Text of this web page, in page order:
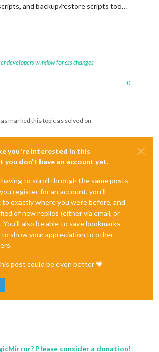
and backup/restore scripts too…
developers window for css changes
0
marked this topic as solved on
you're interested in this
you don't have an account yet.
to scroll through the same posts
register for an account, you'll
to exactly where you were before, and
of new replies (either via email, or
also be able to save bookmarks
show your appreciation to other
post could be even better 💗
Please consider a donation!